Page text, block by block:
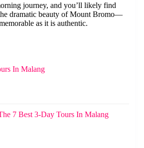
journey, and you’ll likely find
dramatic beauty of Mount Bromo—
as it is authentic.
In Malang
7 Best 3-Day Tours In Malang